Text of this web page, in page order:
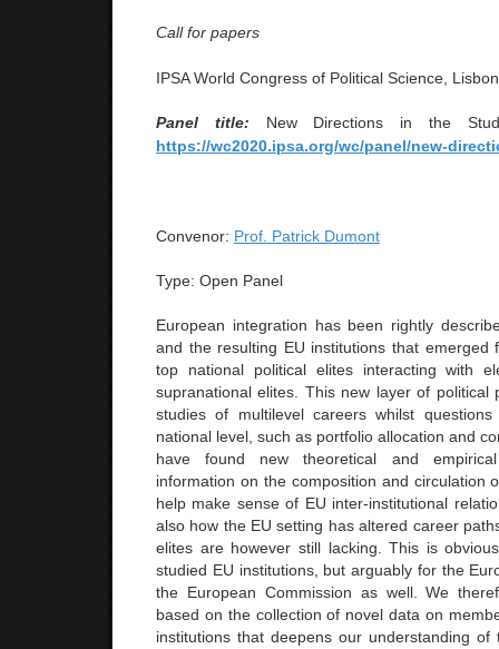
Call for papers
IPSA World Congress of Political Science,
Panel title: New Directions in the
https://wc2020.ipsa.org/wc/panel/new-
Convenor: Prof. Patrick Dumont
Type: Open Panel
European integration has been rightly
and the resulting EU institutions that emerged
top national political elites interacting with
supranational elites. This new layer of political
studies of multilevel careers whilst
national level, such as portfolio allocation and
have found new theoretical and
information on the composition and circulation
help make sense of EU inter-institutional
also how the EU setting has altered career
elites are however still lacking. This is
studied EU institutions, but arguably for the
the European Commission as well. We
based on the collection of novel data on
institutions that deepens our understanding